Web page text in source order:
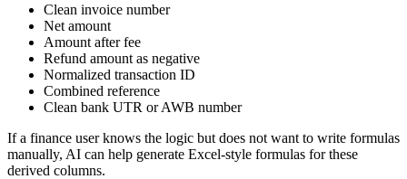
Clean invoice number
Net amount
Amount after fee
Refund amount as negative
Normalized transaction ID
Combined reference
Clean bank UTR or AWB number
If a finance user knows the logic but does not want to write formulas
manually, AI can help generate Excel-style formulas for these
derived columns.